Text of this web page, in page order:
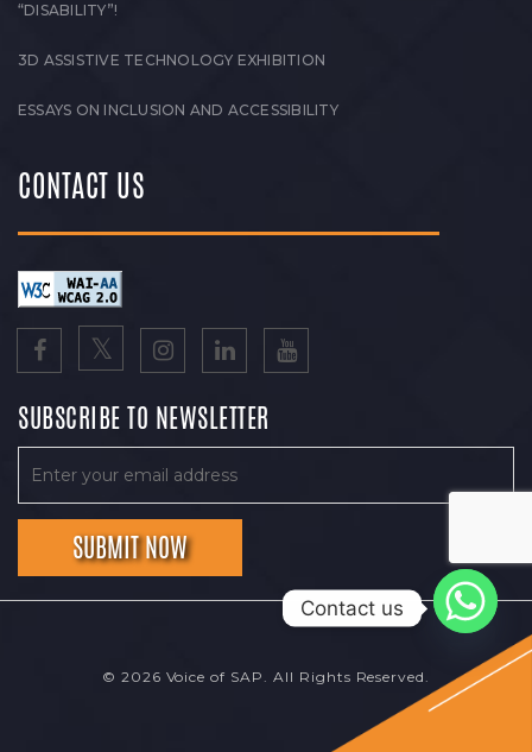
“DISABILITY”!
3D ASSISTIVE TECHNOLOGY EXHIBITION
ESSAYS ON INCLUSION AND ACCESSIBILITY
CONTACT US
SUBSCRIBE TO NEWSLETTER
© 2026 Voice of SAP. All Rights Reserved.
Contact us